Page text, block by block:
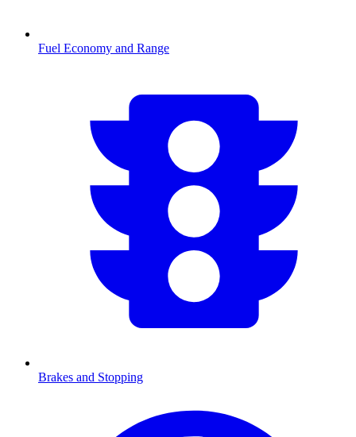
Fuel Economy and Range
Brakes and Stopping